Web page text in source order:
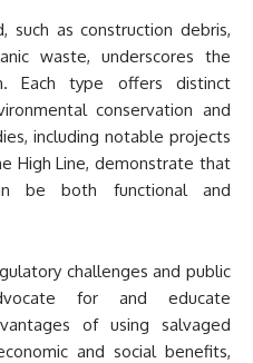
as construction debris,
waste, underscores the
Each type offers distinct
conservation and
including notable projects
High Line, demonstrate that
be both functional and
challenges and public
for and educate
of using salvaged
and social benefits,